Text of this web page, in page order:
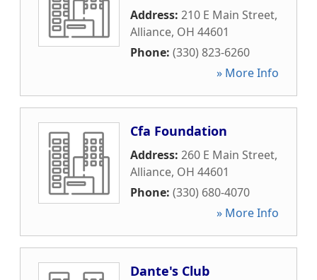
Address: 210 E Main Street,
Alliance, OH 44601
Phone: (330) 823-6260
» More Info
Cfa Foundation
Address: 260 E Main Street,
Alliance, OH 44601
Phone: (330) 680-4070
» More Info
Dante's Club